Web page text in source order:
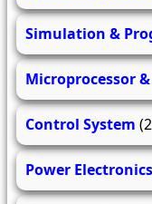
Simulation &
Microprocessor
Control System
Power Electronics